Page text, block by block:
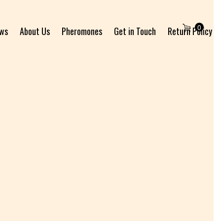
About Us Pheromones Get in Touch Return Policy
0